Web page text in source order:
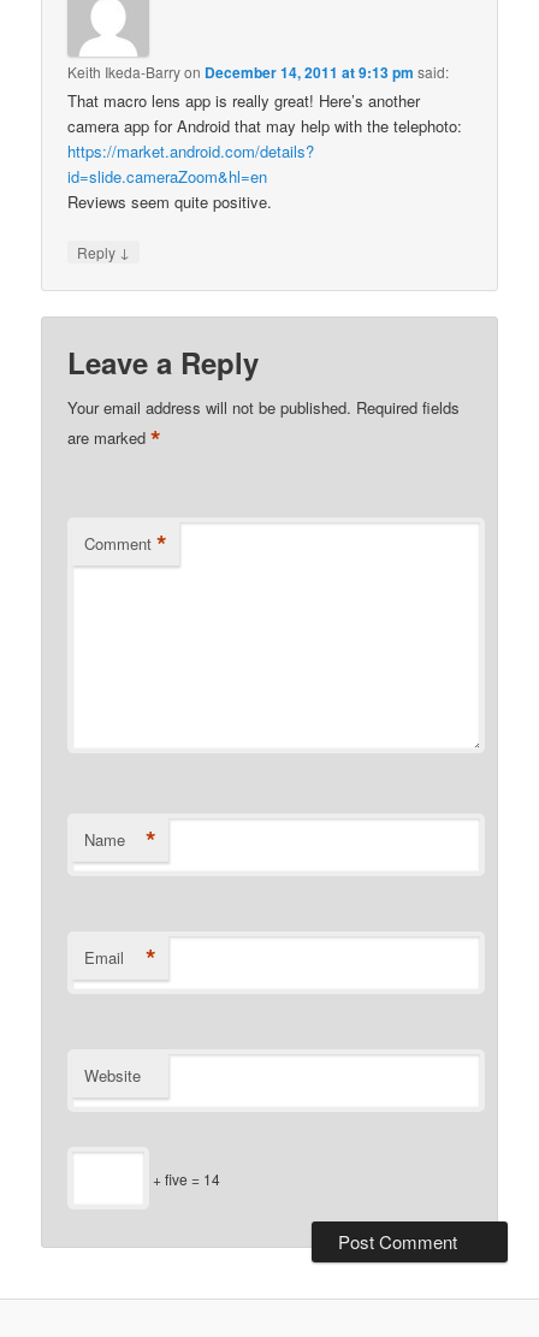
Keith Ikeda-Barryon December 14, 2011 at 9:13 pm said:
That macro lens app is really great! Here’s another
camera app for Android that may help with the telephoto:
https://market.android.com/details?
id=slide.cameraZoom&hl=en
Reviews seem quite positive.
Reply ↓
Leave a Reply
Your email address will not be published. Required fields
are marked*
Comment *
Name *
Email *
Website
+ five = 14